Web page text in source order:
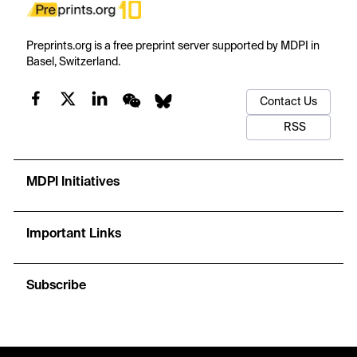
Preprints.org is a free preprint server supported by MDPI in
Basel, Switzerland.
Contact Us
RSS
MDPI Initiatives
Important Links
Subscribe